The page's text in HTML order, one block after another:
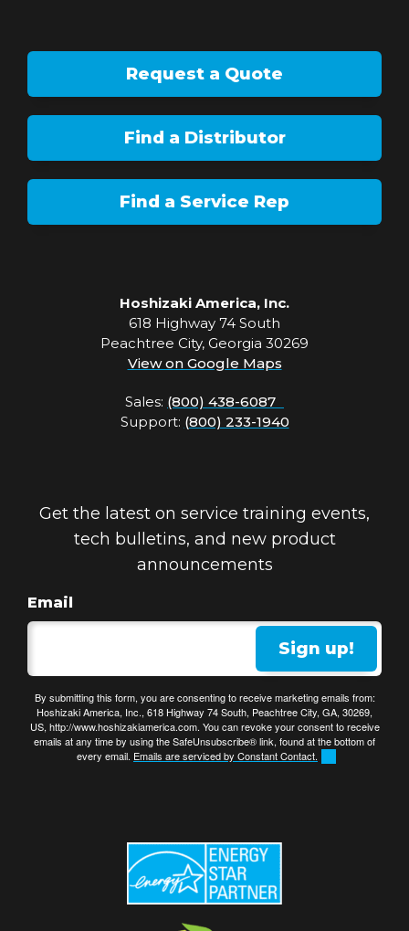
Request a Quote
Find a Distributor
Find a Service Rep
Hoshizaki America, Inc.
618 Highway 74 South
Peachtree City, Georgia 30269
View on Google Maps
Sales: (800) 438-6087
Support: (800) 233-1940
Get the latest on service training events,
tech bulletins, and new product
announcements
Email
By submitting this form, you are consenting to receive marketing emails from:
Hoshizaki America, Inc., 618 Highway 74 South, Peachtree City, GA, 30269,
US, http://www.hoshizakiamerica.com. You can revoke your consent to receive
emails at any time by using the SafeUnsubscribe® link, found at the bottom of
every email. Emails are serviced by Constant Contact.
Sign up!